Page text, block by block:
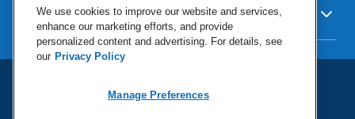
Supplies
Paper
Early Childhood
Education
Special Needs
Educational Technology
Our Brands
Newsroom
Corporate Home
Resources
Help
Product Recalls
Social Media Statement
We use cookies to improve our website and services,
enhance our marketing efforts, and provide
personalized content and advertising. For details, see
our Privacy Policy
Manage Preferences